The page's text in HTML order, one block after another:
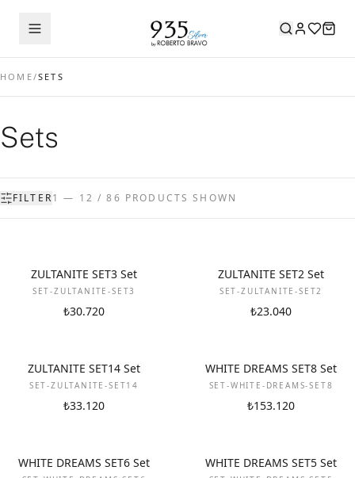
HOME/SETS
Sets
FILTER1 — 12 / 86 PRODUCTS SHOWN
NEWZULTANITE SET3 Set
SET-ZULTANITE-SET3
₺30.720
NEWZULTANITE SET2 Set
SET-ZULTANITE-SET2
₺23.040
NEW
ZULTANITE SET14 Set
SET-ZULTANITE-SET14
₺33.120
NEW
WHITE DREAMS SET8 Set
SET-WHITE-DREAMS-SET8
₺153.120
NEW
WHITE DREAMS SET6 Set NEW
WHITE DREAMS SET5 Set